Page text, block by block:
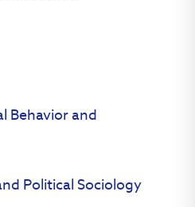
Behavior and
Political Sociology